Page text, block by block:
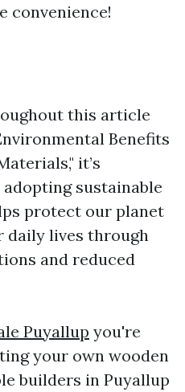
convenience!
this article
Benefits
it’s
sustainable
protect our planet
daily lives through
and reduced
Puyallup you're
your own wooden
builders in Puyallup